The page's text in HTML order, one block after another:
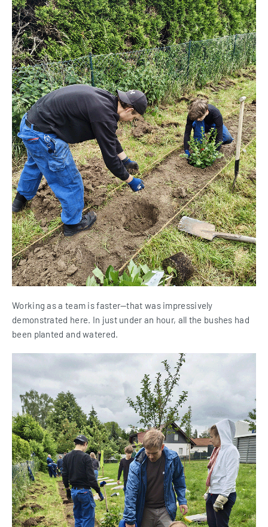
Working as a team is faster—that was impressively
demonstrated here. In just under an hour, all the bushes had
been planted and watered.